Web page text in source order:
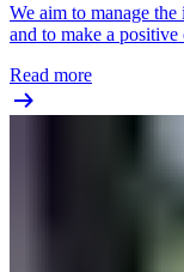
We aim to manage
and to make a
Read more